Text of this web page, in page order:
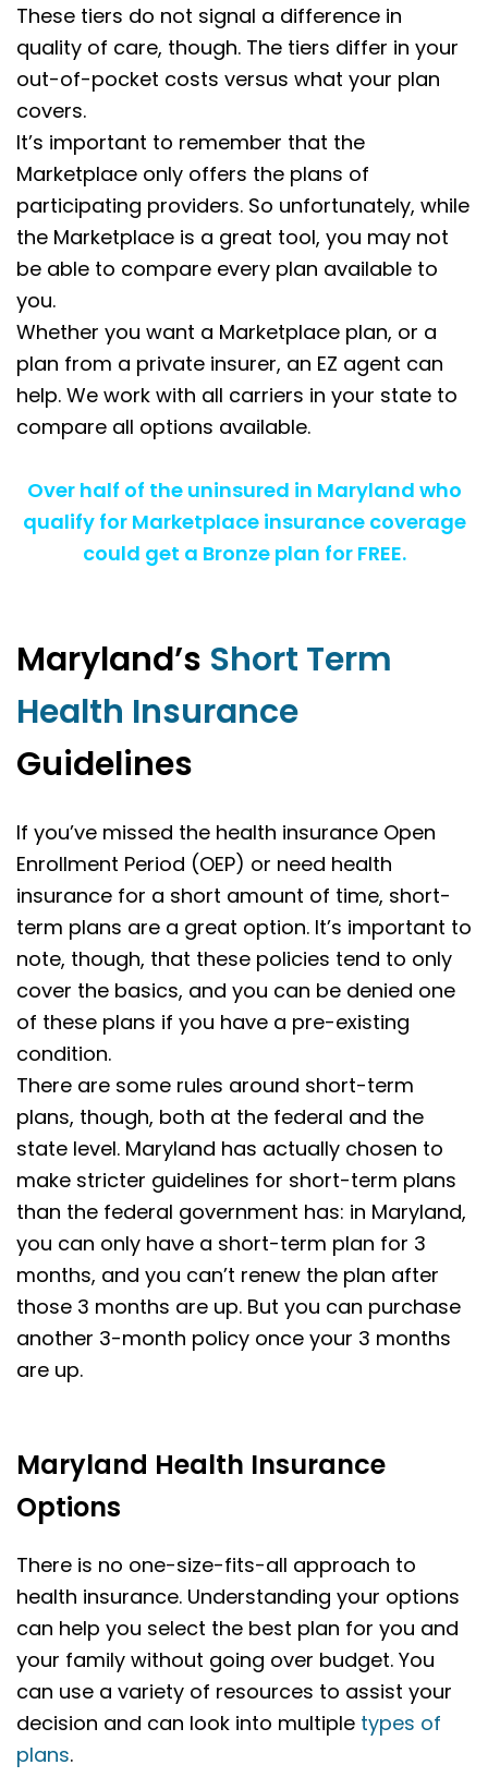
These tiers do not signal a difference in
quality of care, though. The tiers differ in your
out-of-pocket costs versus what your plan
covers.
It’s important to remember that the
Marketplace only offers the plans of
participating providers. So unfortunately, while
the Marketplace is a great tool, you may not
be able to compare every plan available to
you.
Whether you want a Marketplace plan, or a
plan from a private insurer, an EZ agent can
help. We work with all carriers in your state to
compare all options available.
Over half of the uninsured in Maryland who
qualify for Marketplace insurance coverage
could get a Bronze plan for FREE.
Maryland’s Short Term
Health Insurance
Guidelines
If you’ve missed the health insurance Open
Enrollment Period (OEP) or need health
insurance for a short amount of time, short-
term plans are a great option. It’s important to
note, though, that these policies tend to only
cover the basics, and you can be denied one
of these plans if you have a pre-existing
condition.
There are some rules around short-term
plans, though, both at the federal and the
state level. Maryland has actually chosen to
make stricter guidelines for short-term plans
than the federal government has: in Maryland,
you can only have a short-term plan for 3
months, and you can’t renew the plan after
those 3 months are up. But you can purchase
another 3-month policy once your 3 months
are up.
Maryland Health Insurance
Options
There is no one-size-fits-all approach to
health insurance. Understanding your options
can help you select the best plan for you and
your family without going over budget. You
can use a variety of resources to assist your
decision and can look into multiple types of
plans.